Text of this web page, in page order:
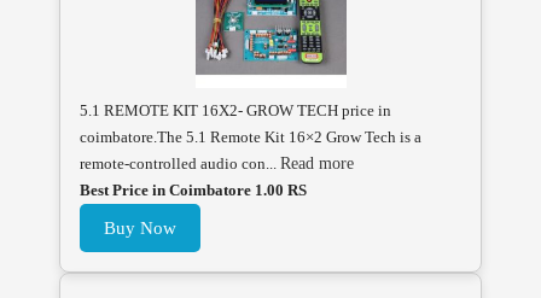
5.1 REMOTE KIT 16X2- GROW TECH price in
coimbatore.The 5.1 Remote Kit 16×2 Grow Tech is a
remote-controlled audio con... Read more
Best Price in Coimbatore 1.00 RS
Buy Now